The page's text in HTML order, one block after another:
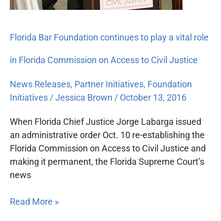
Florida Bar Foundation continues to play a vital role
in Florida Commission on Access to Civil Justice
News Releases, Partner Initiatives, Foundation
Initiatives/Jessica Brown / October 13, 2016
When Florida Chief Justice Jorge Labarga issued
an administrative order Oct. 10 re-establishing the
Florida Commission on Access to Civil Justice and
making it permanent, the Florida Supreme Court’s
news
Read More »